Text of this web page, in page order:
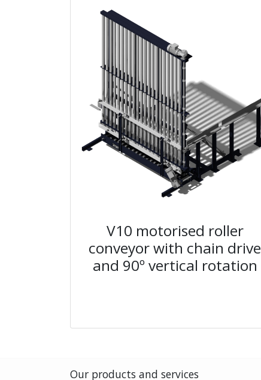
V10 motorised roller
conveyor with chain drive
and 90º vertical rotation
Our products and services